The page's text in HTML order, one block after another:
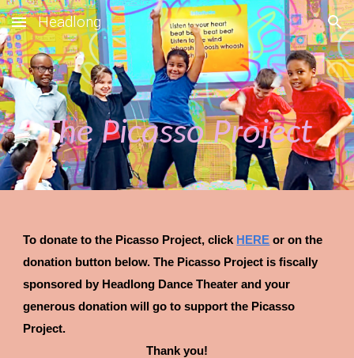
Skip to main content Skip to navigation
Headlong
The Picasso Project
To donate tothe Picasso Project, click H ERE or onthe
donation button below. The Picasso Project is fiscally
sponsored by Headlong Dance Theater and your
generous donation will go to supportthe Picasso
Project.
Thank you!